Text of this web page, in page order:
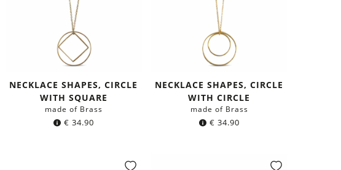
NECKLACE SHAPES, CIRCLE
WITH SQUARE
made of Brass
€ 34.90
NECKLACE SHAPES, CIRCLE
WITH CIRCLE
made of Brass
€ 34.90